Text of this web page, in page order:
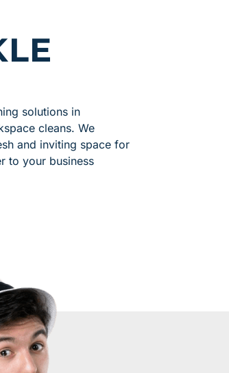
solutions in
cleans. We
and inviting space for
to your business